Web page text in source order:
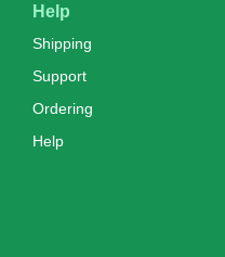
Help
Shipping
Support
Ordering
Help